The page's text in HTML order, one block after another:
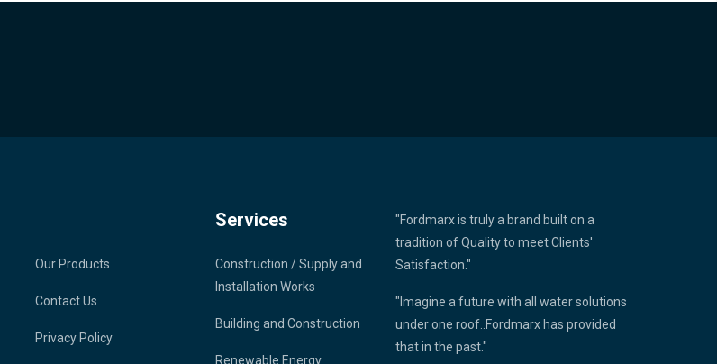
Our Products
Contact Us
Privacy Policy
Services
Construction / Supply and
Installation Works
Building and Construction
Renewable Energy
"Fordmarx is truly a brand built on a
tradition of Quality to meet Clients'
Satisfaction."
"Imagine a future with all water solutions
under one roof..Fordmarx has provided
that in the past."